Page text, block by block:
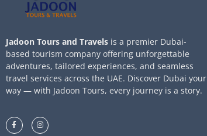
Jadoon Tours and Travels is a premier Dubai-
based tourism company offering unforgettable
adventures, tailored experiences, and seamless
travel services across the UAE. Discover Dubai your
way — with Jadoon Tours, every journey is a story.